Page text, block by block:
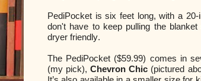
PediPocket is six feet long, with a
don't have to keep pulling the
dryer friendly.
The PediPocket ($59.99) comes in
(my pick),Chevron Chic (pictured